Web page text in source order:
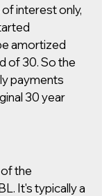
interest only,
amortized
of 30. So the
payments
30 year
the
It's typically a